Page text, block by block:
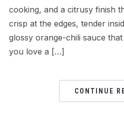
cooking, and a citrusy finish
crisp at the edges, tender
glossy orange-chili sauce
you love a […]
CONTINUE